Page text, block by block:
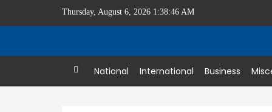
Thursday, August 6, 2026 1:38:46 AM
Home National International Business